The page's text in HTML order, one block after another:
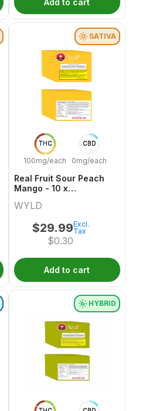
Add to cart
THC
100mg/each
CBD
0mg/each
SATIVA
Real Fruit Sour Peach
Mango - 10 x
Sativa Gummies | Wyld
WYLD
$29.99
$0.30
Excl.
Tax
Add to cart
HYBRID